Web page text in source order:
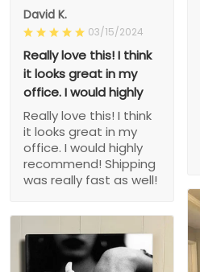
David K.
03/15/2024
Really love this! I think
it looks great in my
office. I would highly
Really love this! I think
it looks great in my
office. I would highly
recommend! Shipping
was really fast as well!